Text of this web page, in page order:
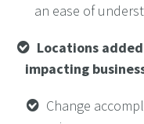
an ease of
Locations
impacting
Change